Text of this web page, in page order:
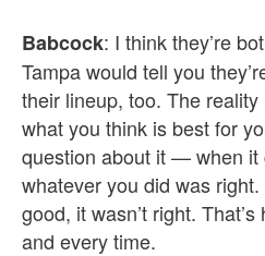
Babcock: I think they’re
Tampa would tell you
their lineup, too. The reality
what you think is best for
question about it — when it
whatever you did was right.
good, it wasn’t right.
and every time.